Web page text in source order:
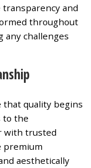
and
throughout
any challenges
that quality begins
to the
with trusted
premium
aesthetically